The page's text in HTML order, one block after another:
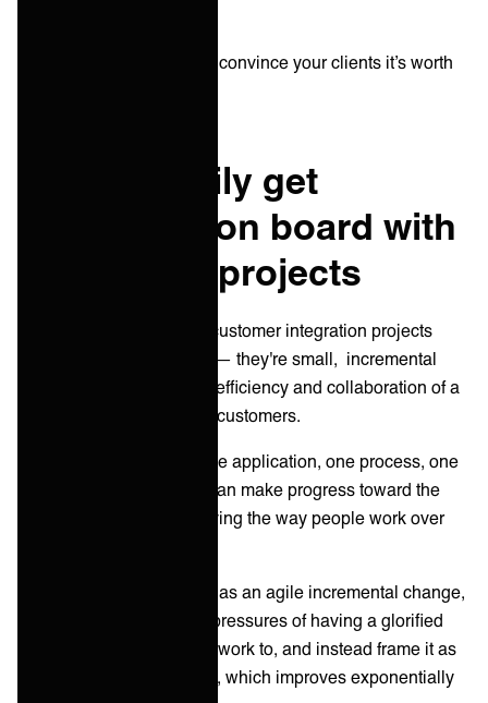
However, you still need to convince your clients it’s worth
How to easily get
customers on board with
integration projects
You know what? Modern customer integration projects
aren’t even projects at all — they're small, incremental
changes that improve the efficiency and collaboration of a
service provider and their customers.
By approaching this as one application, one process, one
set of data at a time, you can make progress toward the
overall objective of improving the way people work over
By introducing integration as an agile incremental change,
you can relax the shared pressures of having a glorified
end-state and deadline to work to, and instead frame it as
more of a retained service, which improves exponentially